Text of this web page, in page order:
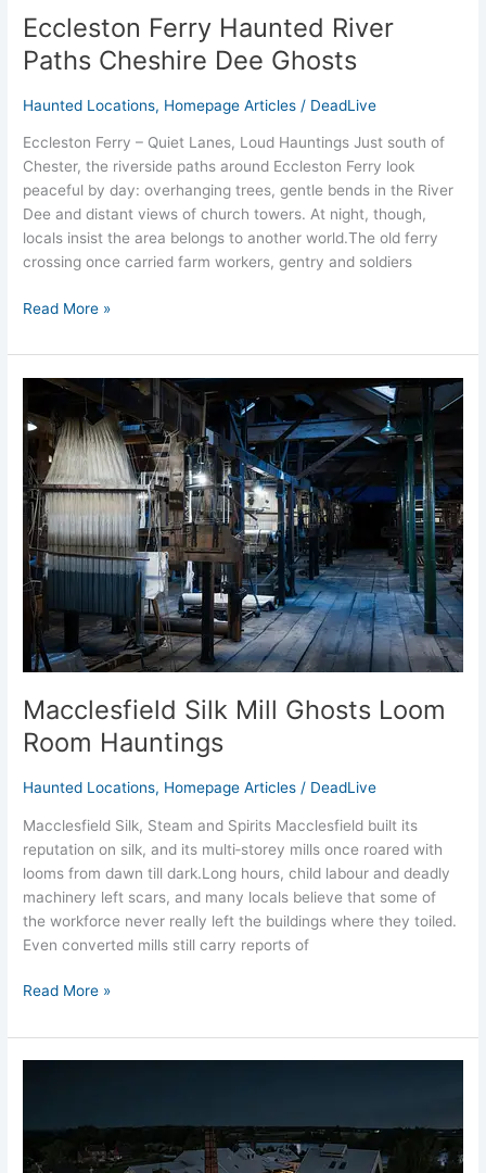
Eccleston Ferry Haunted River
Paths Cheshire Dee Ghosts
Haunted Locations, Homepage Articles / DeadLive
Eccleston Ferry – Quiet Lanes, Loud Hauntings Just south of
Chester, the riverside paths around Eccleston Ferry look
peaceful by day: overhanging trees, gentle bends in the River
Dee and distant views of church towers. At night, though,
locals insist the area belongs to another world.​​The old ferry
crossing once carried farm workers, gentry and soldiers
Read More »
Macclesfield Silk Mill Ghosts Loom
Room Hauntings
Haunted Locations, Homepage Articles / DeadLive
Macclesfield Silk, Steam and Spirits Macclesfield built its
reputation on silk, and its multi‑storey mills once roared with
looms from dawn till dark.Long hours, child labour and deadly
machinery left scars, and many locals believe that some of
the workforce never really left the buildings where they toiled.
Even converted mills still carry reports of
Macclesfield
Silk
Mill
Ghosts
Loom
Room
Hauntings
Read More »
Stories